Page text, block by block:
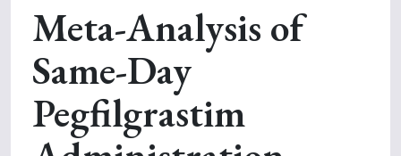
Meta-Analysis of
Same-Day
Pegfilgrastim